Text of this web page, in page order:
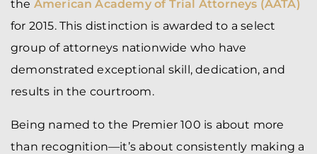
the American Academy of Trial Attorneys (AATA)
for 2015. This distinction is awarded to a select
group of attorneys nationwide who have
demonstrated exceptional skill, dedication, and
results in the courtroom.
Being named to the Premier 100 is about more
than recognition—it’s about consistently making a